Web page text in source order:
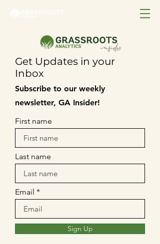
Get Updates in your
Inbox
Subscribe to our weekly
newsletter, GA Insider!
First name
Last name
Email
Sign Up